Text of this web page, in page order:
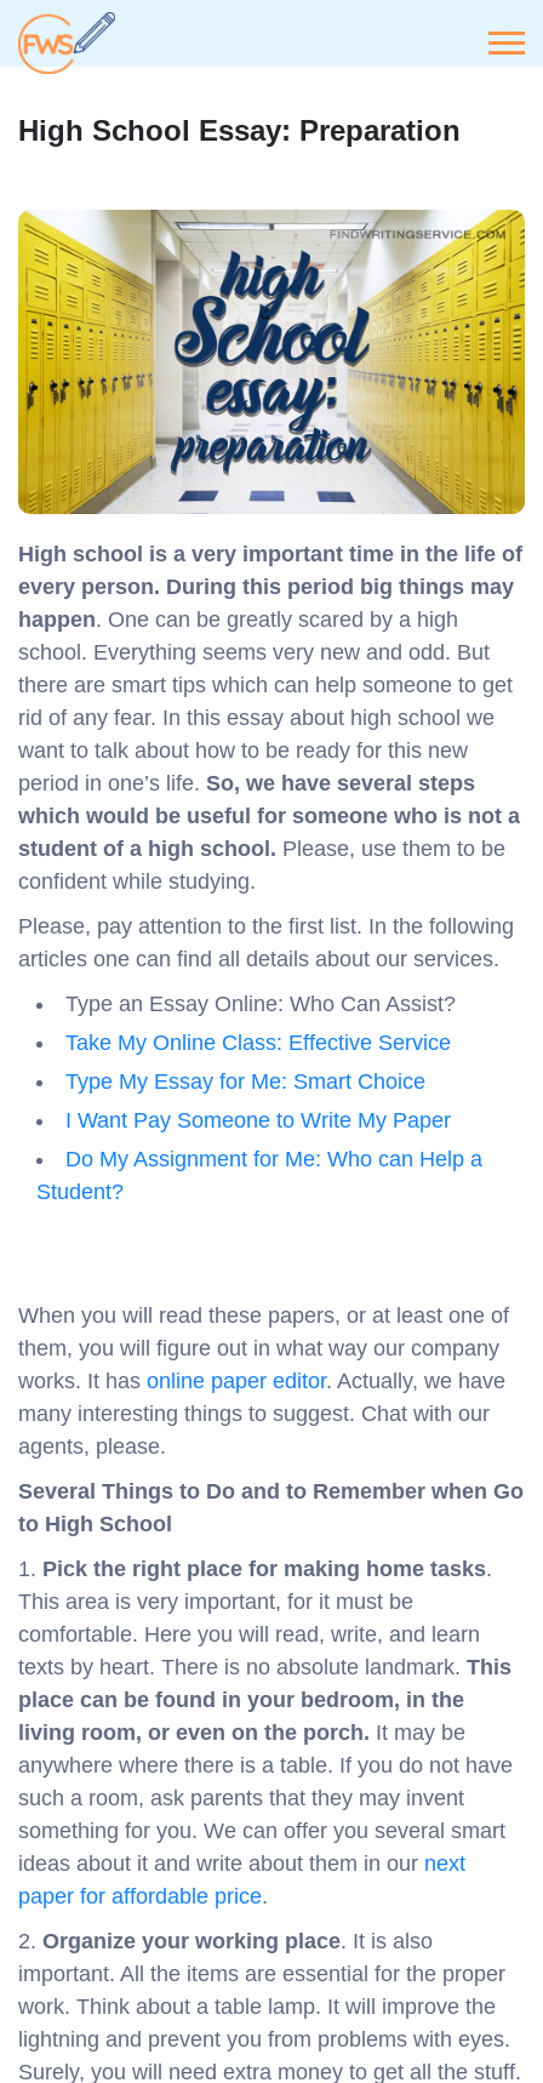
High School Essay: Preparation
High school is a very important time in the life of
every person. During this period big things may
happen. One can be greatly scared by a high
school. Everything seems very new and odd. But
there are smart tips which can help someone to get
rid of any fear. In this essay about high school we
want to talk about how to be ready for this new
period in one’s life. So, we have several steps
which would be useful for someone who is not a
student of a high school. Please, use them to be
confident while studying.
Please, pay attention to the first list. In the following
articles one can find all details about our services.
Type an Essay Online: Who Can Assist?
Take My Online Class: Effective Service
Type My Essay for Me: Smart Choice
I Want Pay Someone to Write My Paper
Do My Assignment for Me: Who can Help a
Student?
When you will read these papers, or at least one of
them, you will figure out in what way our company
works. It has online paper editor. Actually, we have
many interesting things to suggest. Chat with our
agents, please.
Several Things to Do and to Remember when Go
to High School
1. Pick the right place for making home tasks.
This area is very important, for it must be
comfortable. Here you will read, write, and learn
texts by heart. There is no absolute landmark. This
place can be found in your bedroom, in the
living room, or even on the porch. It may be
anywhere where there is a table. If you do not have
such a room, ask parents that they may invent
something for you. We can offer you several smart
ideas about it and write about them in our next
paper for affordable price.
2. Organize your working place. It is also
important. All the items are essential for the proper
work. Think about a table lamp. It will improve the
lightning and prevent you from problems with eyes.
Surely, you will need extra money to get all the stuff.